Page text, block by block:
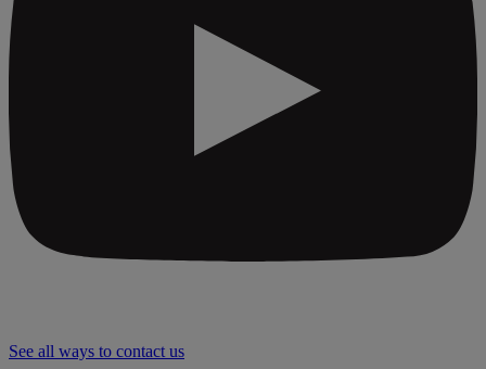
See all ways to contact us